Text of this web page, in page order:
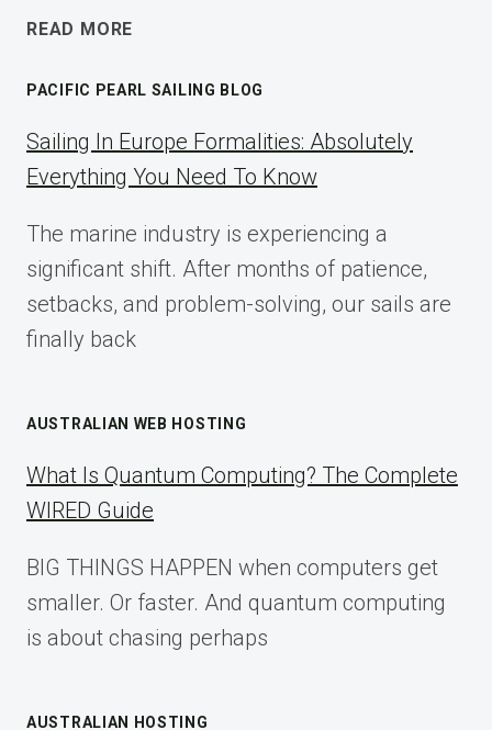
READ MORE
COMPLETE
IMPLEMENTATION
GUIDE
2025
PACIFIC PEARL SAILING BLOG
Sailing In Europe Formalities: Absolutely
Everything You Need To Know
The marine industry is experiencing a
significant shift. After months of patience,
setbacks, and problem-solving, our sails are
finally back
AUSTRALIAN WEB HOSTING
What Is Quantum Computing? The Complete
WIRED Guide
BIG THINGS HAPPEN when computers get
smaller. Or faster. And quantum computing
is about chasing perhaps
AUSTRALIAN HOSTING